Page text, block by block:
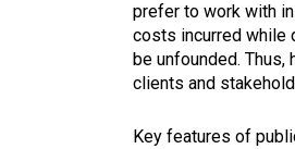
prefer to work with
costs incurred while
be unfounded.
clients and
Key features of